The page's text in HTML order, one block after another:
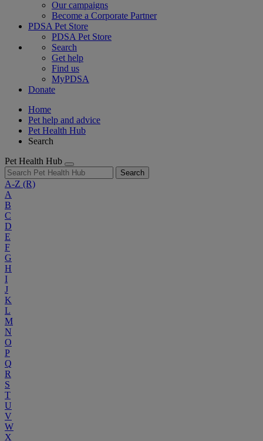
Our campaigns
Become a Corporate Partner
PDSA Pet Store
PDSA Pet Store
Search
Get help
Find us
MyPDSA
Donate
Home
Pet help and advice
Pet Health Hub
Search
Pet Health Hub
Search
A-Z (R)
A
B
C
D
E
F
G
H
I
J
K
L
M
N
O
P
Q
R
S
T
U
V
W
X